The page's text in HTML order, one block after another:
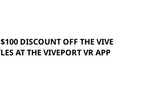
DISCOUNT OFF THE VIVE
AT THE VIVEPORT VR APP